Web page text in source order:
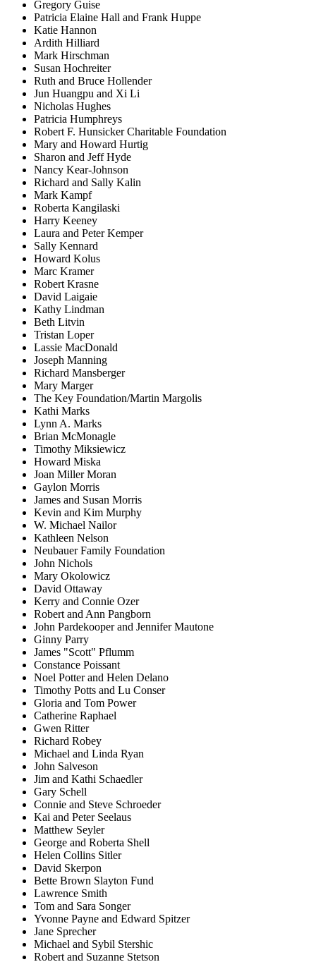
Gregory Guise
Patricia Elaine Hall and Frank Huppe
Katie Hannon
Ardith Hilliard
Mark Hirschman
Susan Hochreiter
Ruth and Bruce Hollender
Jun Huangpu and Xi Li
Nicholas Hughes
Patricia Humphreys
Robert F. Hunsicker Charitable Foundation
Mary and Howard Hurtig
Sharon and Jeff Hyde
Nancy Kear-Johnson
Richard and Sally Kalin
Mark Kampf
Roberta Kangilaski
Harry Keeney
Laura and Peter Kemper
Sally Kennard
Howard Kolus
Marc Kramer
Robert Krasne
David Laigaie
Kathy Lindman
Beth Litvin
Tristan Loper
Lassie MacDonald
Joseph Manning
Richard Mansberger
Mary Marger
The Key Foundation/Martin Margolis
Kathi Marks
Lynn A. Marks
Brian McMonagle
Timothy Miksiewicz
Howard Miska
Joan Miller Moran
Gaylon Morris
James and Susan Morris
Kevin and Kim Murphy
W. Michael Nailor
Kathleen Nelson
Neubauer Family Foundation
John Nichols
Mary Okolowicz
David Ottaway
Kerry and Connie Ozer
Robert and Ann Pangborn
John Pardekooper and Jennifer Mautone
Ginny Parry
James "Scott" Pflumm
Constance Poissant
Noel Potter and Helen Delano
Timothy Potts and Lu Conser
Gloria and Tom Power
Catherine Raphael
Gwen Ritter
Richard Robey
Michael and Linda Ryan
John Salveson
Jim and Kathi Schaedler
Gary Schell
Connie and Steve Schroeder
Kai and Peter Seelaus
Matthew Seyler
George and Roberta Shell
Helen Collins Sitler
David Skerpon
Bette Brown Slayton Fund
Lawrence Smith
Tom and Sara Songer
Yvonne Payne and Edward Spitzer
Jane Sprecher
Michael and Sybil Stershic
Robert and Suzanne Stetson